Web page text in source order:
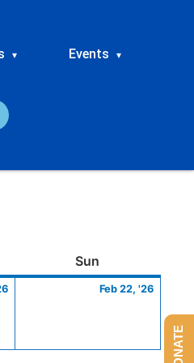
▾ Events ▾
Sun
21,
Feb 22, '26
22,
DONATE